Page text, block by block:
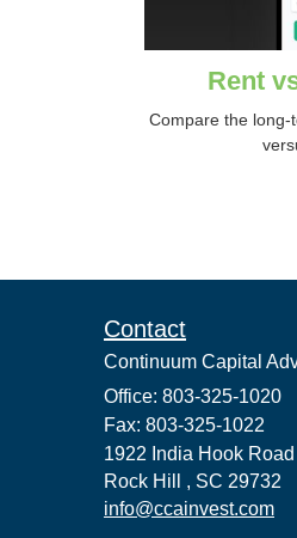
Rent
Compare the long-
Contact
Continuum Capital
Office: 803-325-1020
Fax: 803-325-1022
1922 India Hook Road
Rock Hill , SC 29732
info@ccainvest.com